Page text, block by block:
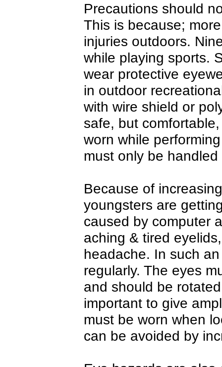
Precautions should
This is because;
injuries outdoors.
while playing sports.
wear protective
in outdoor
with wire shield or
safe, but
worn while
must only be
Because of
youngsters are
caused by computer
aching & tired
headache. In such
regularly. The eyes
and should be
important to give
must be worn when
can be avoided by